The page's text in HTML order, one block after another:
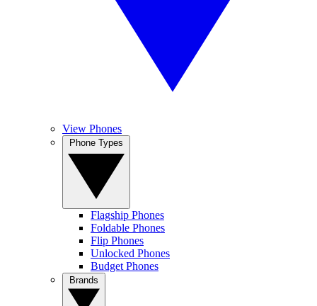
View Phones
Flagship Phones
Foldable Phones
Flip Phones
Unlocked Phones
Budget Phones